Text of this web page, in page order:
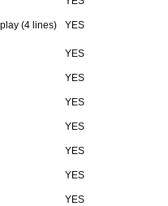
(4 lines) YES
YES
YES
YES
YES
YES
YES
YES